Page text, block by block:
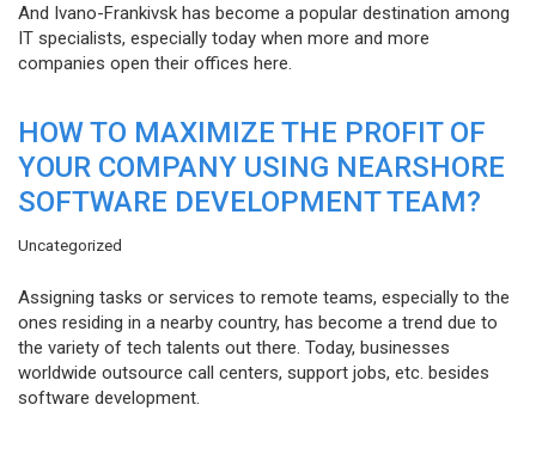
And Ivano-Frankivsk has become a popular destination among
IT specialists, especially today when more and more
companies open their offices here.
HOW TO MAXIMIZE THE PROFIT OF
YOUR COMPANY USING NEARSHORE
SOFTWARE DEVELOPMENT TEAM?
Uncategorized
Assigning tasks or services to remote teams, especially to the
ones residing in a nearby country, has become a trend due to
the variety of tech talents out there. Today, businesses
worldwide outsource call centers, support jobs, etc. besides
software development.